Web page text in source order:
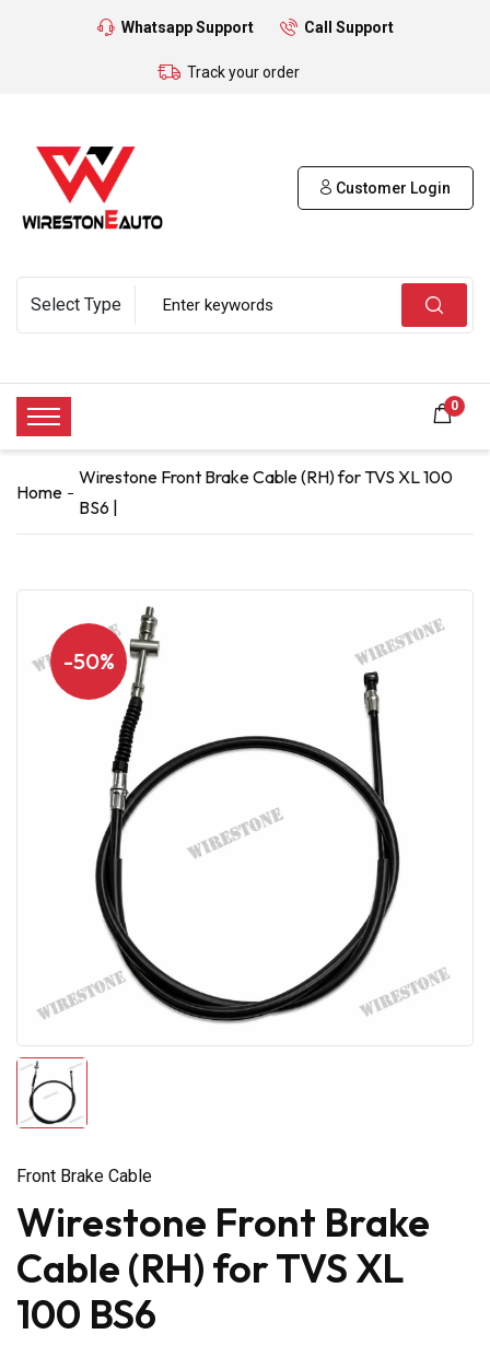
Whatsapp Support Call Support
Track your order
Customer Login
0
Home
Wirestone Front Brake Cable (RH) for TVS XL 100
BS6 |
-50%
Front Brake Cable
Wirestone Front Brake
Cable (RH) for TVS XL
100 BS6